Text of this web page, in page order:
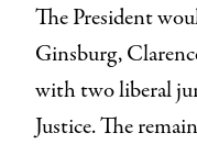
The President
Ginsburg,
with two liberal
Justice. The